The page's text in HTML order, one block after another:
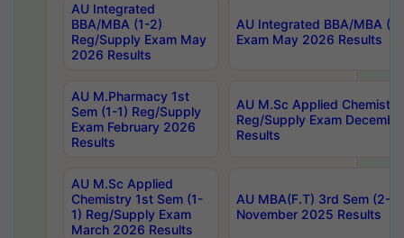
AU Integrated
BBA/MBA (1-2)
Reg/Supply Exam May
2026 Results
AU Integrated BBA/MBA
Exam May 2026 Results
AU M.Pharmacy 1st
Sem (1-1) Reg/Supply
Exam February 2026
Results
AU M.Sc Applied
Reg/Supply Exam
Results
AU M.Sc Applied
Chemistry 1st Sem (1-
1) Reg/Supply Exam
March 2026 Results
AU MBA(F.T) 3rd Sem (2-
November 2025 Results